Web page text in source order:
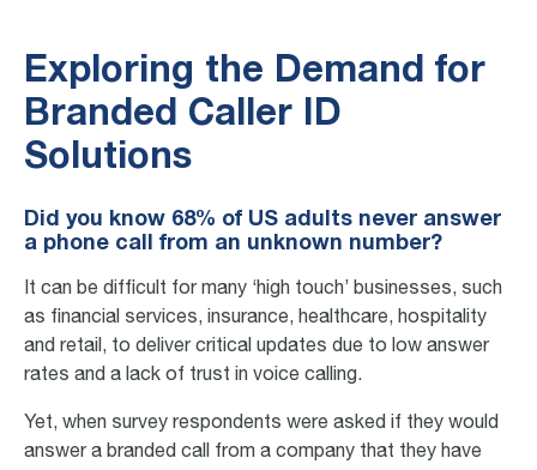
Exploring the Demand for
Branded Caller ID
Solutions
Did you know 68% of US adults never answer
a phone call from an unknown number?
It can be difficult for many ‘high touch’ businesses, such
as financial services, insurance, healthcare, hospitality
and retail, to deliver critical updates due to low answer
rates and a lack of trust in voice calling.
Yet, when survey respondents were asked if they would
answer a branded call from a company that they have